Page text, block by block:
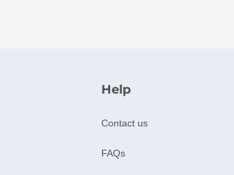
Help
Contact us
FAQs